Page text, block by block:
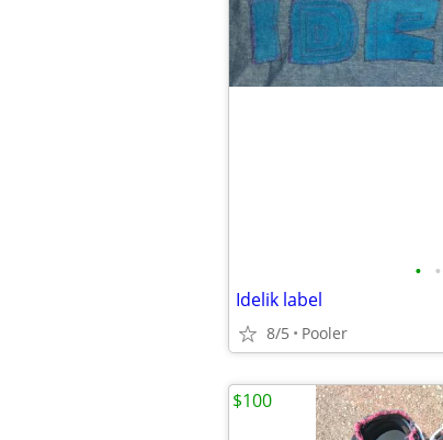
• •
Idelik label
8/5 Pooler
$100